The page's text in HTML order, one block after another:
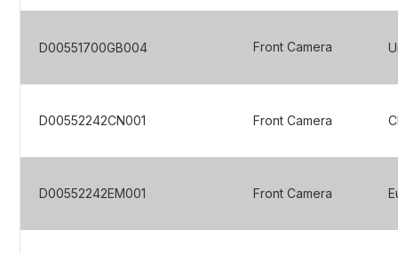
D00551700GB004 Front Camera
D00552242CN001 Front Camera
D00552242EM001 Front Camera